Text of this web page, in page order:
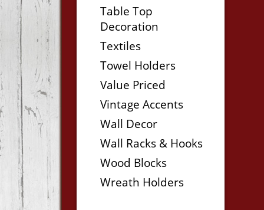
Table Top
Decoration
Textiles
Towel Holders
Value Priced
Vintage Accents
Wall Decor
Wall Racks & Hooks
Wood Blocks
Wreath Holders